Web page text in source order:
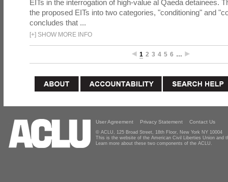
EITs in the interrogation of high-value al Qaeda detainees.
the proposed EITs into two categories, "conditioning" and
concludes that ...
[+] SHOW MORE INFO
1 2 3 4 5 6 …
User Agreement Privacy Statement Contact Us
© ACLU, 125 Broad Street, 18th Floor, New York NY 10004
This is the website of the American Civil Liberties Union and
Learn more about these two components of the ACLU.